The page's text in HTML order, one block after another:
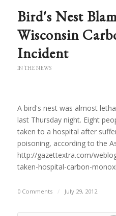
Bird's Nest
Wisconsin
Incident
IN THE NEWS
A bird's nest was almost
last Thursday night. Eight
taken to a hospital after
poisoning, according to the
http://gazettextra.com/
taken-hospital-carbon-
0 Comments / July 29, 2012